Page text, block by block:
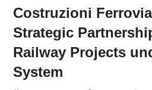
Costruzioni
Strategic
Railway Projects
System